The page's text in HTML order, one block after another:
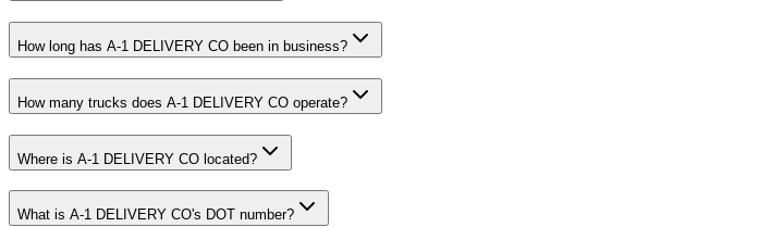
How long has A-1 DELIVERY CO been in business?
How many trucks does A-1 DELIVERY CO operate?
Where is A-1 DELIVERY CO located?
What is A-1 DELIVERY CO's DOT number?